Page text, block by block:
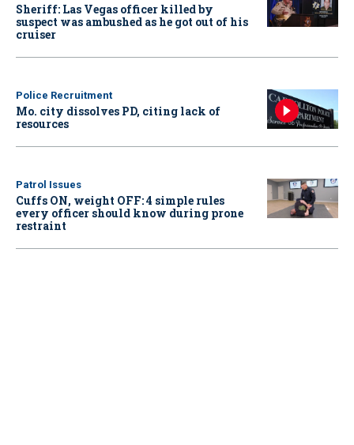
Sheriff: Las Vegas officer killed by
suspect was ambushed as he got out of his
cruiser
Police Recruitment
Mo. city dissolves PD, citing lack of
resources
Patrol Issues
Cuffs ON, weight OFF: 4 simple rules
every officer should know during prone
restraint